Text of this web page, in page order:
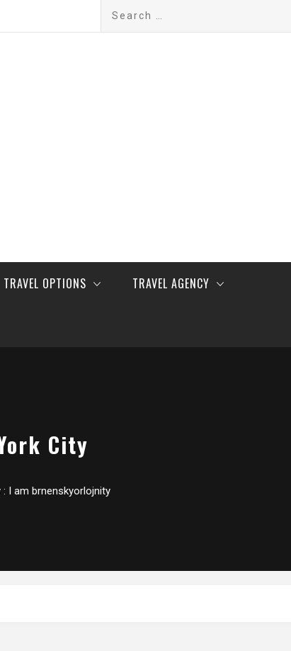
Search
TRAVEL OPTIONS TRAVEL AGENCY
City
: I am brnenskyorlojnity